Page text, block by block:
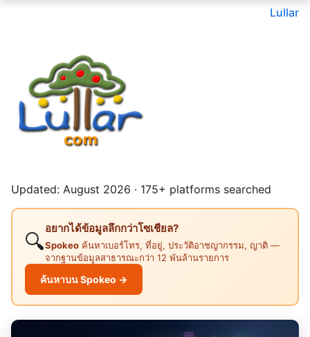
Lullar
Updated: August 2026 · 175+ platforms searched
🔍
อยากได้ข้อมูลลึกกว่าโซเชียล?
Spokeo ค้นหาเบอร์โทร, ที่อยู่, ประวัติอาชญากรรม, ญาติ —
จากฐานข้อมูลสาธารณะกว่า 12 พันล้านรายการ
ค้นหาบน Spokeo →